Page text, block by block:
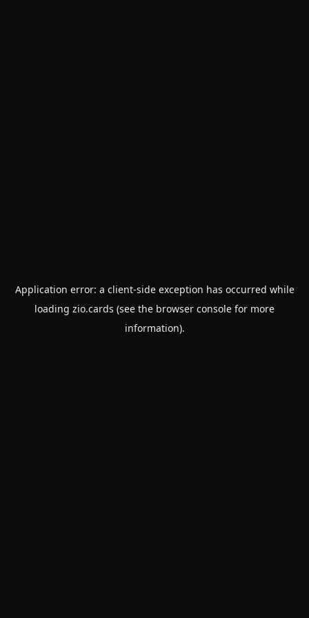
Application error: a client-side exception has occurred while
loading zio.cards (see the browser console for more
information).